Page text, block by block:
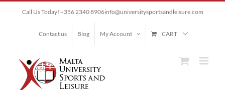
Call Us Today! +356 2340 8906info@universitysportsandleisure.com
Contact us Blog My Account CART